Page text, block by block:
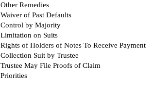
Other Remedies
Waiver of Past Defaults
Control by Majority
Limitation on Suits
Rights of Holders of Notes To Receive Payment
Collection Suit by Trustee
Trustee May File Proofs of Claim
Priorities